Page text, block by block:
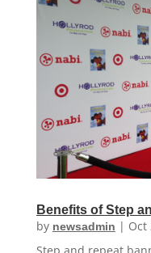
Benefits of Step
by newsadmin | Oct